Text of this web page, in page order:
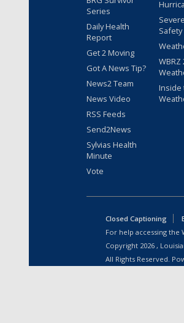
Series
Daily Health
Report
Get 2 Moving
Got A News Tip?
News2 Team
News Video
RSS Feeds
Send2News
Sylvias Health
Minute
Vote
Safety
WBRZ
Inside
Closed Captioning
For help accessing the
Copyright 2026 ,
All Rights Reserved.